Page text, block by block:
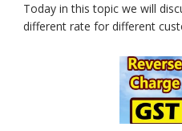
Today in this topic we will
different rate for different